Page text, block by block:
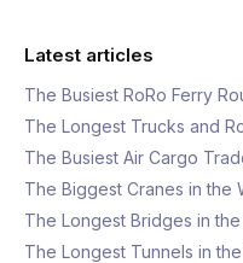
Latest articles
The Busiest RoRo Ferry
The Longest Trucks and
The Busiest Air Cargo
The Biggest Cranes in the
The Longest Bridges in
The Longest Tunnels in